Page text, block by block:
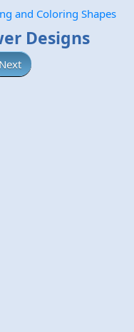
and Coloring Shapes
Designs
Next